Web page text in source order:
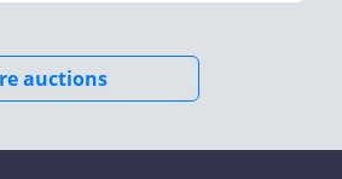
auctions